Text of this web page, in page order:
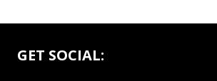
(&
GET SOCIAL: